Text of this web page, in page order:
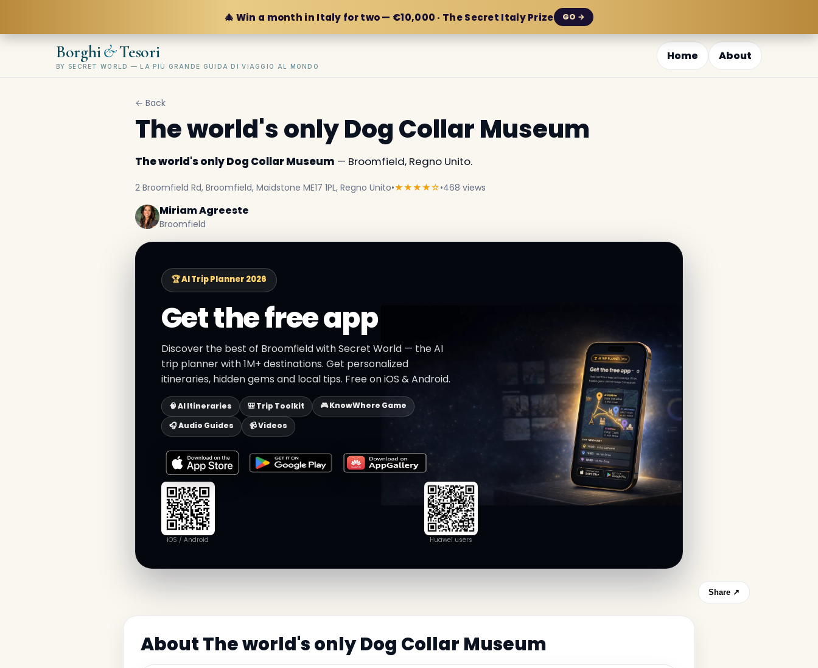
🎄 Win a month in Italy for two — €10,000 · The Secret Italy Prize GO →
Borghi&Tesori
BY SECRET WORLD — LA PIÙ GRANDE GUIDA DI VIAGGIO AL MONDO
Home About
← Back
The world's only Dog Collar Museum
The world's only Dog Collar Museum — Broomfield, Regno Unito.
2 Broomfield Rd, Broomfield, Maidstone ME17 1PL, Regno Unito•★★★★☆•468 views
Miriam Agreeste
Broomfield
🏆 AI Trip Planner 2026
Get the free app
Discover the best of Broomfield with Secret World — the AI
trip planner with 1M+ destinations. Get personalized
itineraries, hidden gems and local tips. Free on iOS & Android.
🧠 AI Itineraries 🎒 Trip Toolkit
🎮 KnowWhere Game
🎧 Audio Guides
📹 Videos
iOS / Android Huawei users
Share ↗
About The world's only Dog Collar Museum